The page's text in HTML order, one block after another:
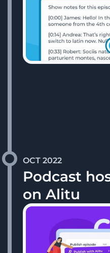
OCT 2022
Podcast
on Alitu